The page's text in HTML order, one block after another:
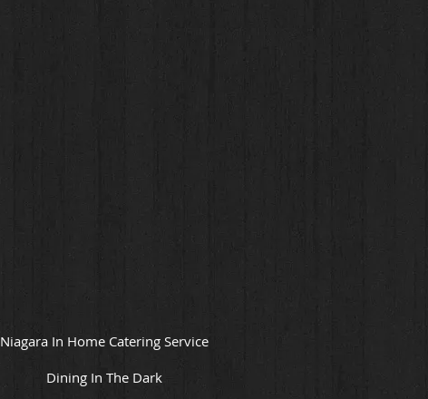
Niagara In Home Catering Service
Dining In The Dark